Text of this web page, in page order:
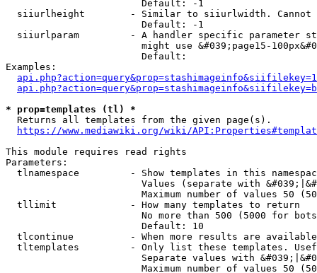
                        Default: -1
siiurlheight        - Similar to siiurlwidth. Cannot
                        Default: -1
siiurlparam         - A handler specific parameter
might use &#039;page15-
                        Default:
Examples:
* prop=templates (tl) *
  Returns all templates from the given page(s).
https://www.mediawiki.org/wiki/
This module requires read rights
Parameters:
tlnamespace         - Show templates in this
Values (separate with
Maximum number of values 50
  tllimit             - How many templates to return
No more than 500 (5000 for
                        Default: 10
tlcontinue          - When more results are
tltemplates         - Only list these templates.
Separate values with
Maximum number of values 50